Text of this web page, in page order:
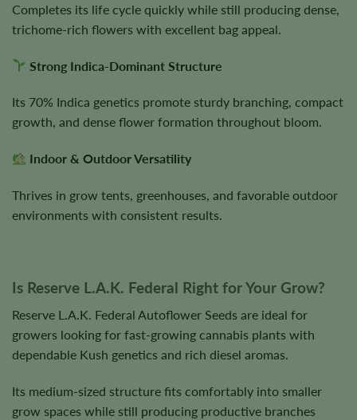
Completes its life cycle quickly while still producing dense,
trichome-rich flowers with excellent bag appeal.
Strong Indica-Dominant Structure
Its 70% Indica genetics promote sturdy branching, compact
growth, and dense flower formation throughout bloom.
Indoor & Outdoor Versatility
Thrives in grow tents, greenhouses, and favorable outdoor
environments with consistent results.
Is Reserve L.A.K. Federal Right for Your Grow?
Reserve L.A.K. Federal Autoflower Seeds are ideal for
growers looking for fast-growing cannabis plants with
dependable Kush genetics and rich diesel aromas.
Its medium-sized structure fits comfortably into smaller
grow spaces while still producing productive branches